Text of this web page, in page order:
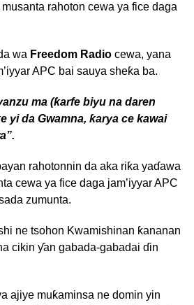
rahoton cewa ya fice daga
wa Freedom Radiocewa, yana
APC bai sauya sheƙa ba.
ma (ƙarfe biyu na daren
yi da Gwamna, ƙarya ce kawai
rahotonnin da aka riƙa yaɗawa
cewa ya fice daga jam’iyyar APC
zumunta.
ne tsohon Kwamishinan ƙananan
cikin ƴan gabada-gabadai ɗin
ajiye muƙaminsa ne domin yin